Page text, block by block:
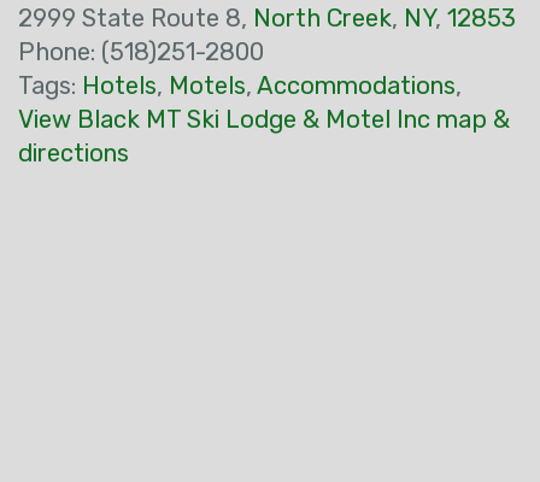
2999 State Route 8, North Creek, NY, 12853
Phone: (518)251-2800
Tags: Hotels, Motels, Accommodations,
View Black MT Ski Lodge & Motel Inc map &
directions